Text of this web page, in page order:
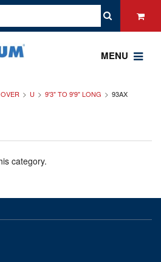
MENU
U 9'3" TO 9'9" LONG 93AX
category.